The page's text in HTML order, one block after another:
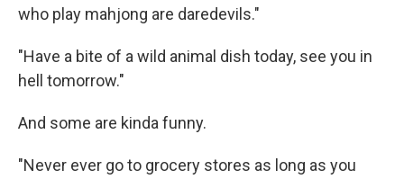
who play mahjong are daredevils."
"Have a bite of a wild animal dish today, see you in
hell tomorrow."
And some are kinda funny.
"Never ever go to grocery stores as long as you